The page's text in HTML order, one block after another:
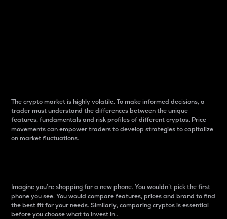
The crypto market is highly volatile. To make informed decisions, a
trader must understand the differences between the unique
features, fundamentals and risk profiles of different cryptos. Price
movements can empower traders to develop strategies to capitalize
on market fluctuations.
Imagine you’re shopping for a new phone. You wouldn’t pick the first
phone you see. You would compare features, prices and brand to find
the best fit for your needs. Similarly, comparing cryptos is essential
before you choose what to invest in..